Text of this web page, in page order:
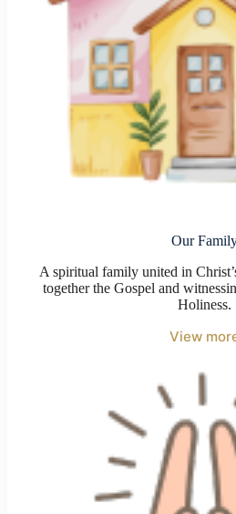
Our
A spiritual family united in
together the Gospel and
Holiness.
View